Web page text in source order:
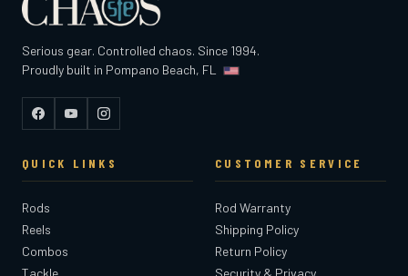
Serious gear. Controlled chaos. Since 1994.
Proudly built in Pompano Beach, FL
FacebookYouTubeInstagram
QUICK LINKS
Rods
Reels
Combos
CUSTOMER SERVICE
Rod Warranty
Shipping Policy
Return Policy